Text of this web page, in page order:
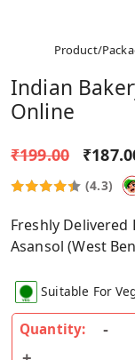
Product/
Indian
Online
₹199.00
(4.3)
Freshly Delivered
Asansol (West
Suitable For
Quantity: